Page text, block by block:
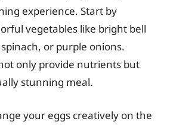
experience. Start by
vegetables like bright bell
or purple onions.
only provide nutrients but
stunning meal.
your eggs creatively on the